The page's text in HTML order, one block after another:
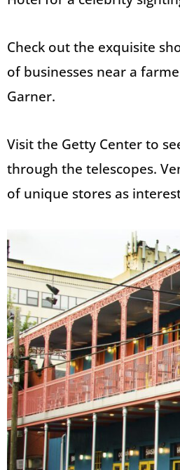
Check out the exquisite
of businesses near a
Garner.
Visit the Getty Center to
through the telescopes.
of unique stores as